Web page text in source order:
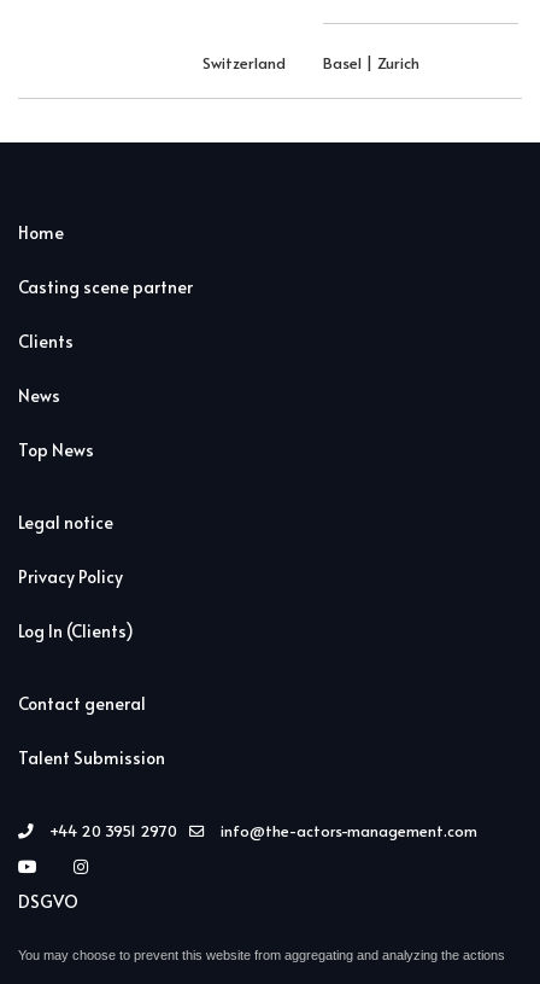
Switzerland Basel | Zurich
Home
Casting scene partner
Clients
News
Top News
Legal notice
Privacy Policy
Log In (Clients)
Contact general
Talent Submission
+44 20 3951 2970 info@the-actors-management.com
DSGVO
You may choose to prevent this website from aggregating and analyzing the actions